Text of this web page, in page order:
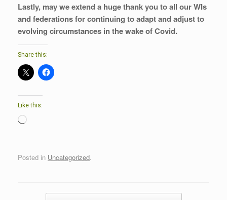
Lastly, may we extend a huge thank you to all our WIs
and federations for continuing to adapt and adjust to
evolving circumstances in the wake of Covid.
Share this:
Like this:
Loading…
Posted in Uncategorized.